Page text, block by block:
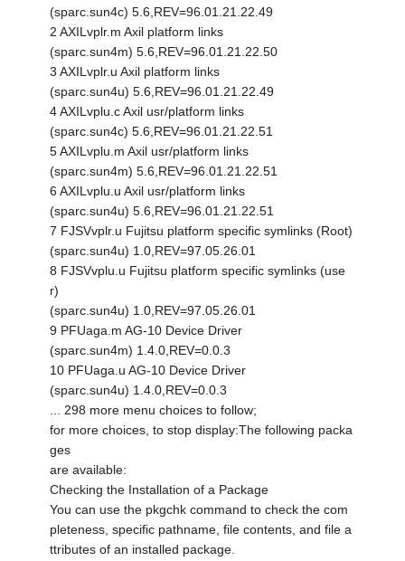
(sparc.sun4c) 5.6,REV=96.01.21.22.49
2 AXILvplr.m Axil platform links
(sparc.sun4m) 5.6,REV=96.01.21.22.50
3 AXILvplr.u Axil platform links
(sparc.sun4u) 5.6,REV=96.01.21.22.49
4 AXILvplu.c Axil usr/platform links
(sparc.sun4c) 5.6,REV=96.01.21.22.51
5 AXILvplu.m Axil usr/platform links
(sparc.sun4m) 5.6,REV=96.01.21.22.51
6 AXILvplu.u Axil usr/platform links
(sparc.sun4u) 5.6,REV=96.01.21.22.51
7 FJSVvplr.u Fujitsu platform specific symlinks (Root)
(sparc.sun4u) 1.0,REV=97.05.26.01
8 FJSVvplu.u Fujitsu platform specific symlinks (use
r)
(sparc.sun4u) 1.0,REV=97.05.26.01
9 PFUaga.m AG-10 Device Driver
(sparc.sun4m) 1.4.0,REV=0.0.3
10 PFUaga.u AG-10 Device Driver
(sparc.sun4u) 1.4.0,REV=0.0.3
... 298 more menu choices to follow;
for more choices, to stop display:The following packa
ges
are available:
Checking the Installation of a Package
You can use the pkgchk command to check the com
pleteness, specific pathname, file contents, and file a
ttributes of an installed package.